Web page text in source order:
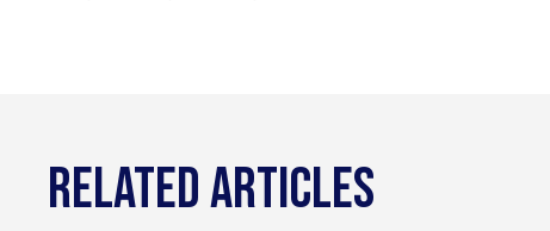
RELATED ARTICLES